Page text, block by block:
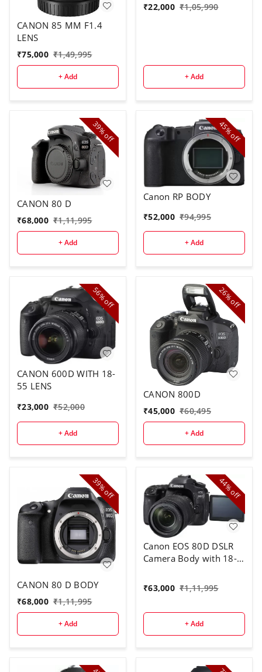
CANON 85 MM F1.4
LENS
₹75,000 ₹1,49,995
+ Add
₹22,000 ₹1,05,990
+ Add
39%
off
CANON 80 D
₹68,000 ₹1,11,995
+ Add
45%
off
Canon RP BODY
₹52,000 ₹94,995
+ Add
56%
off
CANON 600D WITH 18-
55 LENS
₹23,000 ₹52,000
+ Add
26%
off
CANON 800D
₹45,000 ₹60,495
+ Add
39%
off
CANON 80 D BODY
₹68,000 ₹1,11,995
+ Add
44%
off
Canon EOS 80D DSLR
Camera Body with 18-
₹63,000 ₹1,11,995
+ Add